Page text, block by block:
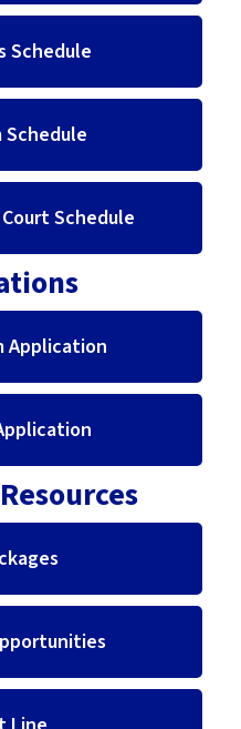
Schedule
Schedule
Schedule
Application